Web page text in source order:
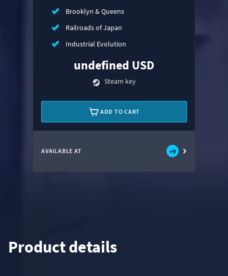
Brooklyn & Queens
Railroads of Japan
Industrial Evolution
undefined USD
Steam key
ADD TO CART
AVAILABLE AT +9
Product details